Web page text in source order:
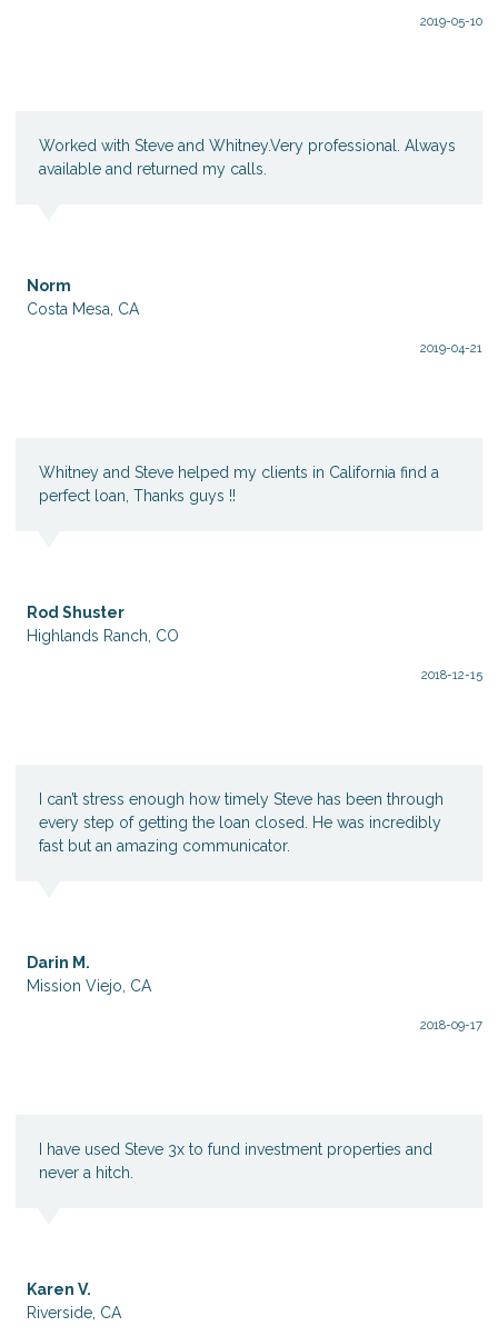
2019-05-10
Worked with Steve and Whitney.Very professional. Always
available and returned my calls.
Norm
Costa Mesa, CA
2019-04-21
Whitney and Steve helped my clients in California find a
perfect loan, Thanks guys !!
Rod Shuster
Highlands Ranch, CO
2018-12-15
I can’t stress enough how timely Steve has been through
every step of getting the loan closed. He was incredibly
fast but an amazing communicator.
Darin M.
Mission Viejo, CA
2018-09-17
I have used Steve 3x to fund investment properties and
never a hitch.
Karen V.
Riverside, CA